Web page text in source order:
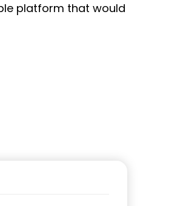
platform that would